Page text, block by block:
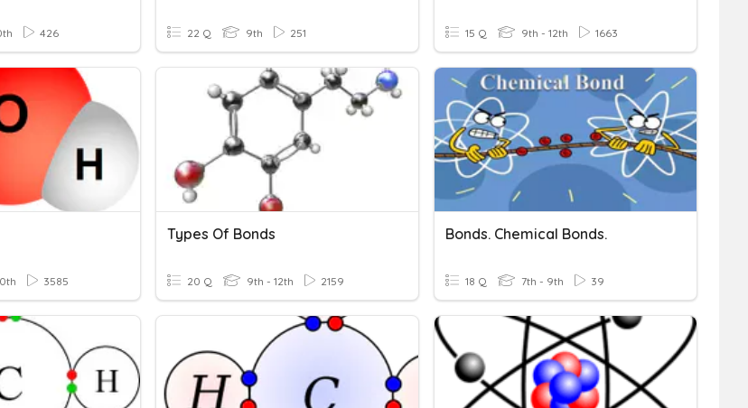
426 22 Q 9th 251 15 Q 9th - 12th 1663
3585
Types Of Bonds
20 Q 9th - 12th 2159
Bonds. Chemical Bonds.
18 Q 7th - 9th 39